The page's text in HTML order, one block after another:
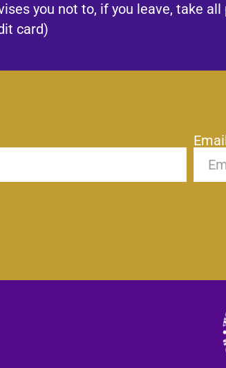
you not to, if you leave, take
card)​